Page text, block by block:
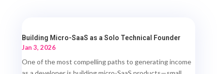
Building Micro-SaaS as a Solo Technical Founder
Jan 3, 2026
One of the most compelling paths to generating income